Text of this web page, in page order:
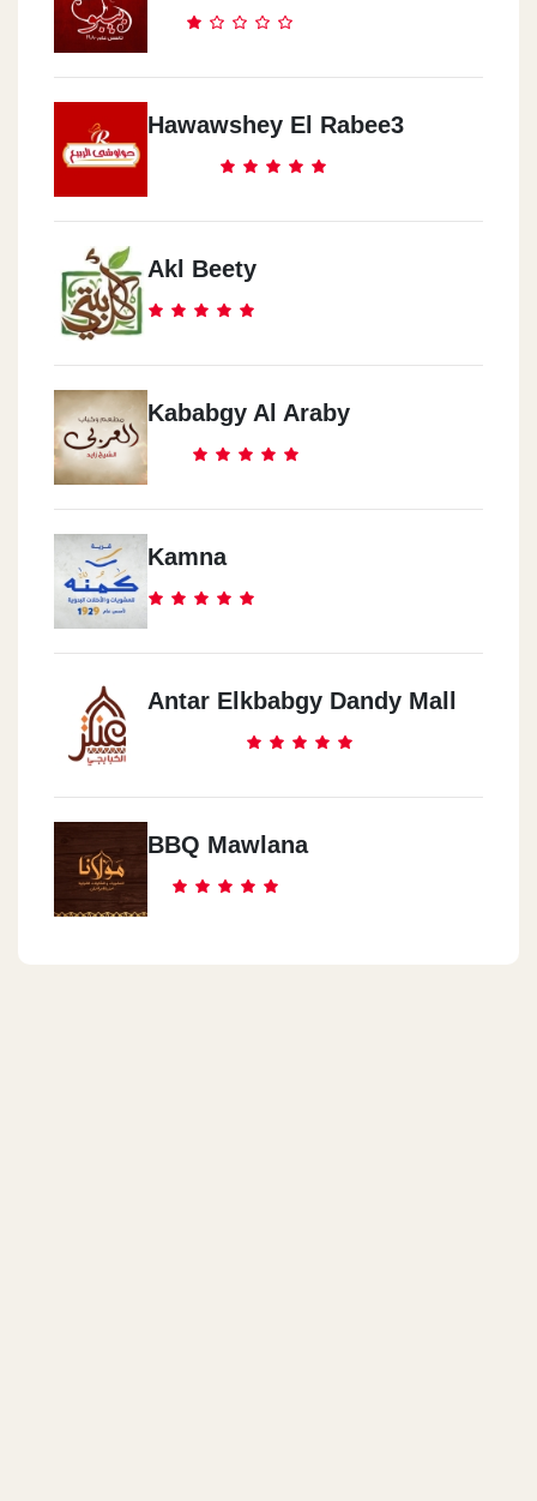
Hawawshey El Rabee3
Akl Beety
Kababgy Al Araby
Kamna
Antar Elkbabgy Dandy Mall
BBQ Mawlana